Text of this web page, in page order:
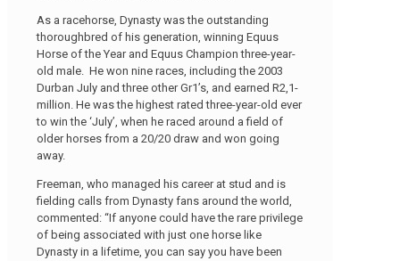
As a racehorse, Dynasty was the outstanding
thoroughbred of his generation, winning Equus
Horse of the Year and Equus Champion three-year-
old male. He won nine races, including the 2003
Durban July and three other Gr1’s, and earned R2,1-
million. He was the highest rated three-year-old ever
to win the ‘July’, when he raced around a field of
older horses from a 20/20 draw and won going
away.
Freeman, who managed his career at stud and is
fielding calls from Dynasty fans around the world,
commented: “If anyone could have the rare privilege
of being associated with just one horse like
Dynasty in a lifetime, you can say you have been